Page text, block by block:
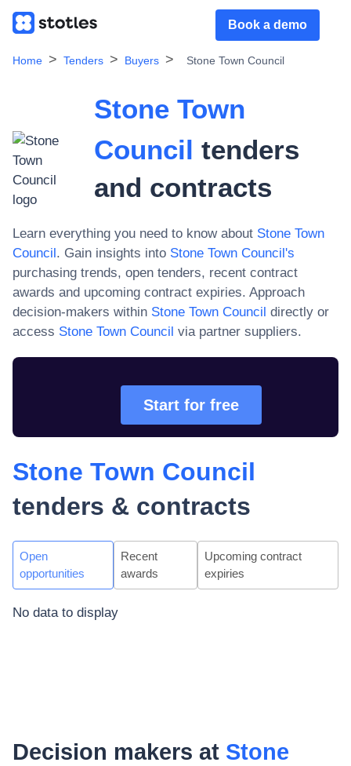
Book a demo
Home Tenders Buyers Stone Town Council
Stone Town
Council tenders
and contracts
Learn everything you need to know about Stone Town
Council. Gain insights into Stone Town Council's
purchasing trends, open tenders, recent contract
awards and upcoming contract expiries. Approach
decision-makers within Stone Town Council directly or
access Stone Town Council via partner suppliers.
Start for free
Stone Town Council
tenders & contracts
Open
opportunities
Recent
awards
Upcoming contract
expiries
No data to display
Decision makers at Stone